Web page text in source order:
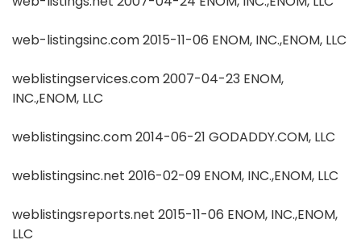
web-listingsinc.com 2015-11-06 ENOM, INC.,ENOM, LLC
weblistingservices.com 2007-04-23 ENOM,
INC.,ENOM, LLC
weblistingsinc.com 2014-06-21 GODADDY.COM, LLC
weblistingsinc.net 2016-02-09 ENOM, INC.,ENOM, LLC
weblistingsreports.net 2015-11-06 ENOM, INC.,ENOM,
LLC